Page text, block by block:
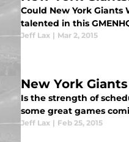
Could New York
talented in this
Jeff Lax | Mar 2, 2015
New York
Is the strength of
some great games
Jeff Lax | Feb 25, 2015